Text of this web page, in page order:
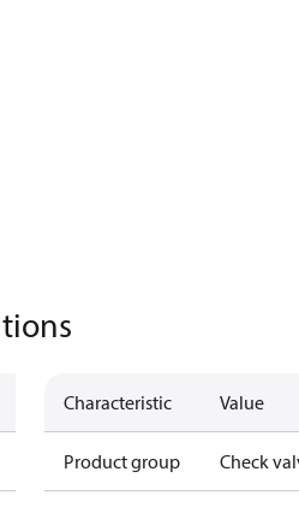
Characteristic Value
Product group Check